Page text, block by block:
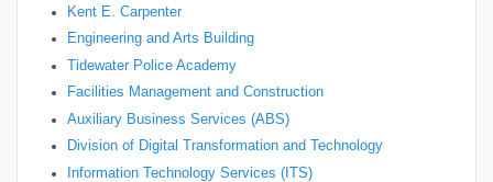
Kent E. Carpenter
Engineering and Arts Building
Tidewater Police Academy
Facilities Management and Construction
Auxiliary Business Services (ABS)
Division of Digital Transformation and Technology
Information Technology Services (ITS)